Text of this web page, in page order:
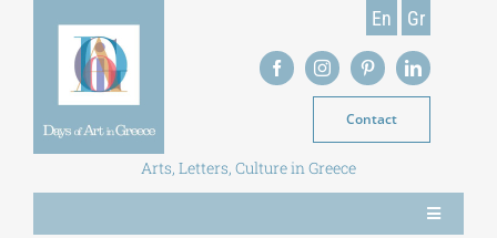
En Gr
Contact
Arts, Letters, Culture in Greece
Toggle